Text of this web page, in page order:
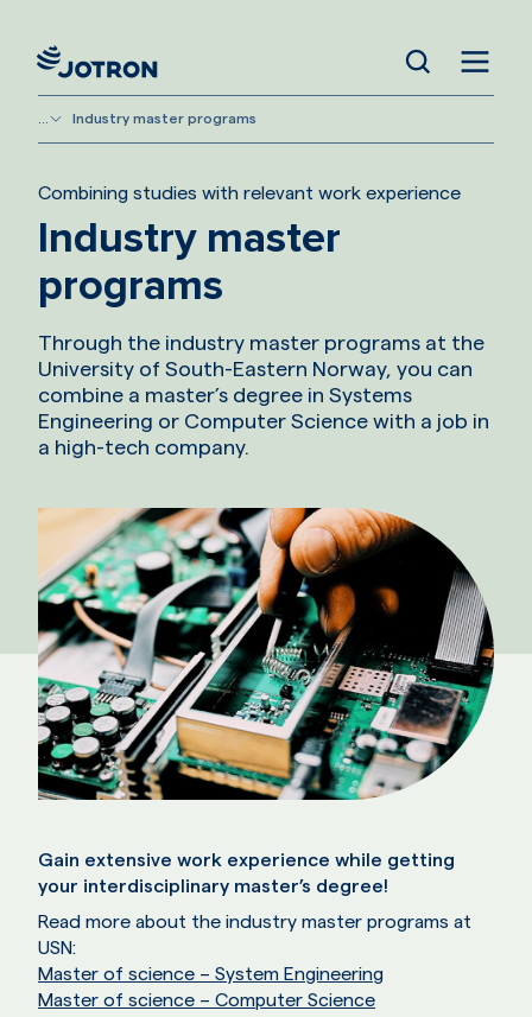
Industry master programs
Combining studies with relevant work experience
Industry master
programs
Through the industry master programs at the
University of South-Eastern Norway, you can
combine a master’s degree in Systems
Engineering or Computer Science with a job in
a high-tech company.
Gain extensive work experience while getting
your interdisciplinary master’s degree!
Read more about the industry master programs at
USN:
Master of science – System Engineering
Master of science – Computer Science